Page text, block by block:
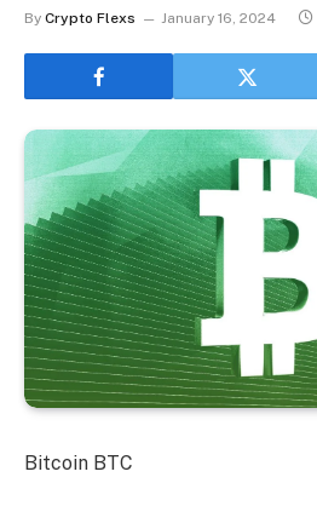
By Crypto Flexs January 16, 2024
Bitcoin BTC